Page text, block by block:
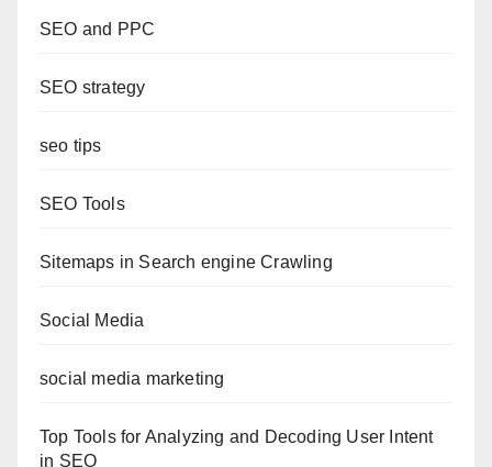
SEO and PPC
SEO strategy
seo tips
SEO Tools
Sitemaps in Search engine Crawling
Social Media
social media marketing
Top Tools for Analyzing and Decoding User Intent
in SEO